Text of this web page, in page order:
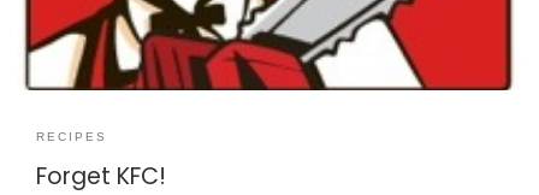
RECIPES
Forget KFC!